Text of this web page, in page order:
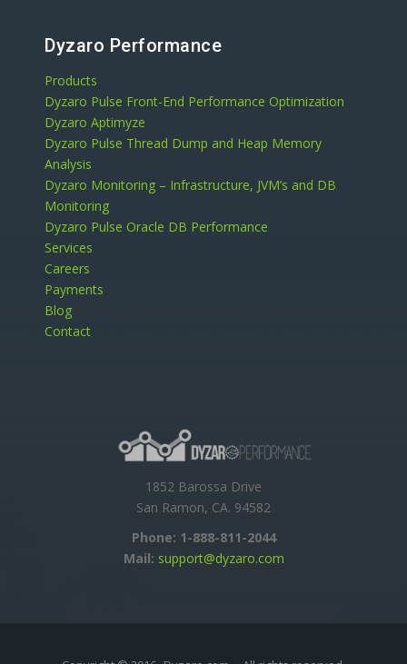
Dyzaro Performance
Products
Dyzaro Pulse Front-End Performance Optimization
Dyzaro Aptimyze
Dyzaro Pulse Thread Dump and Heap Memory
Analysis
Dyzaro Monitoring – Infrastructure, JVM’s and DB
Monitoring
Dyzaro Pulse Oracle DB Performance
Services
Careers
Payments
Blog
Contact
1852 Barossa Drive
San Ramon, CA. 94582
Phone: 1-888-811-2044
Mail: support@dyzaro.com